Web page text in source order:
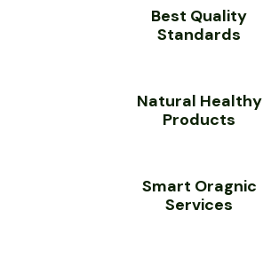
Best Quality
Standards
Natural Healthy
Products
Smart Oragnic
Services